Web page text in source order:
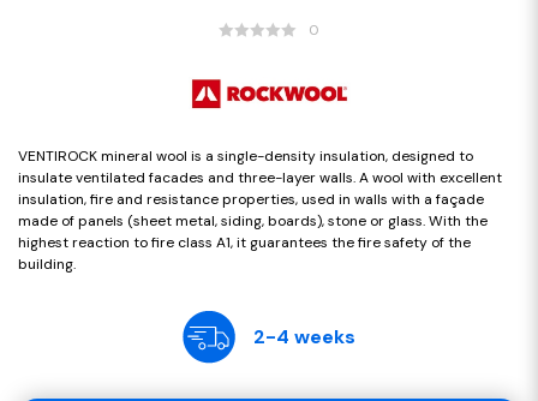
0
VENTIROCK mineral wool is a single-density insulation, designed to
insulate ventilated facades and three-layer walls. A wool with excellent
insulation, fire and resistance properties, used in walls with a façade
made of panels (sheet metal, siding, boards), stone or glass. With the
highest reaction to fire class A1, it guarantees the fire safety of the
building.
2-4 weeks